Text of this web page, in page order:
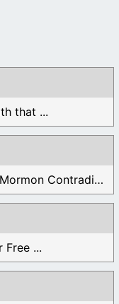
that ...
These books include the "Book Of Mormon Contradictions", ...
...